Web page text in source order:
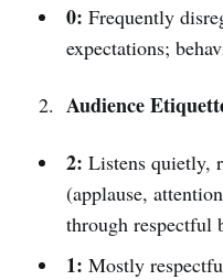
0: Frequently
expectations;
Audience
2: Listens quietly,
(applause,
through respectful
1: Mostly